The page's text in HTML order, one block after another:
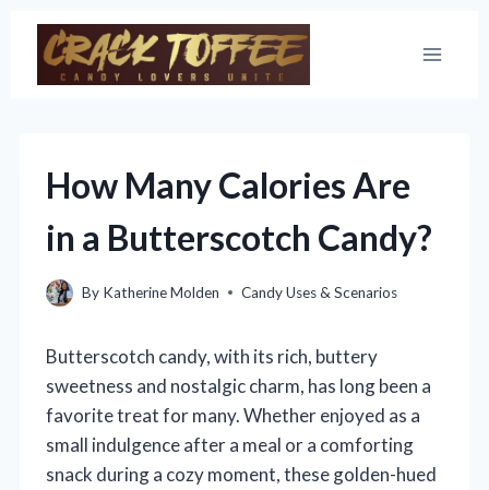
Skip
content
How Many Calories Are
in a Butterscotch Candy?
By Katherine Molden Candy Uses & Scenarios
Butterscotch candy, with its rich, buttery
sweetness and nostalgic charm, has long been a
favorite treat for many. Whether enjoyed as a
small indulgence after a meal or a comforting
snack during a cozy moment, these golden-hued